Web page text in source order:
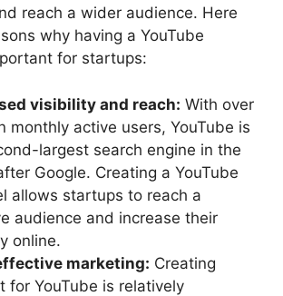
reach a wider audience. Here
why having a YouTube
for startups:
visibility and reach: With over
monthly active users, YouTube is
largest search engine in the
Google. Creating a YouTube
allows startups to reach a
audience and increase their
online.
marketing: Creating
for YouTube is relatively